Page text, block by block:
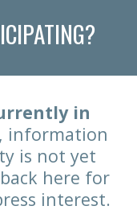
in
, information
is not yet
here for
interest.